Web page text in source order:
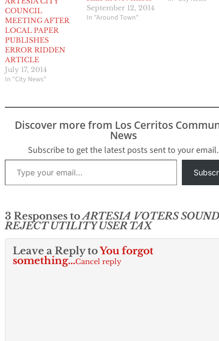
COUNCIL
MEETING AFTER
LOCAL PAPER
PUBLISHES
ERROR RIDDEN
ARTICLE
July 17, 2014
In "City News"
September 12, 2014
In "Around Town"
Discover more from Los Cerritos
News
Subscribe to get the latest posts sent to your email.
Type your email…
3 Responses toARTESIA VOTERS
REJECT UTILITY USER TAX
Leave a Reply toYou forgot
something...Cancel reply